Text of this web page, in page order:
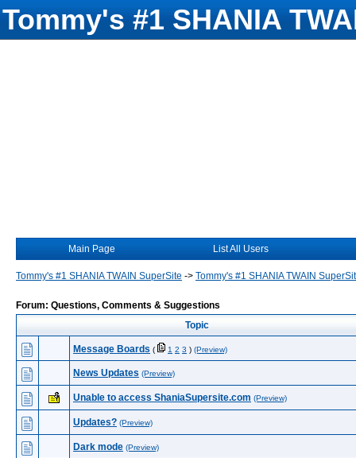
Tommy's #1 SHANIA
Main Page List All Users
Tommy's #1 SHANIA TWAIN SuperSite -> Tommy's #1 SHANIA TWAIN
Forum: Questions, Comments & Suggestions
Topic
Message Boards ( 1 2 3 ) (Preview)
News Updates (Preview)
Unable to access ShaniaSupersite.com (Preview)
Updates? (Preview)
Dark mode (Preview)